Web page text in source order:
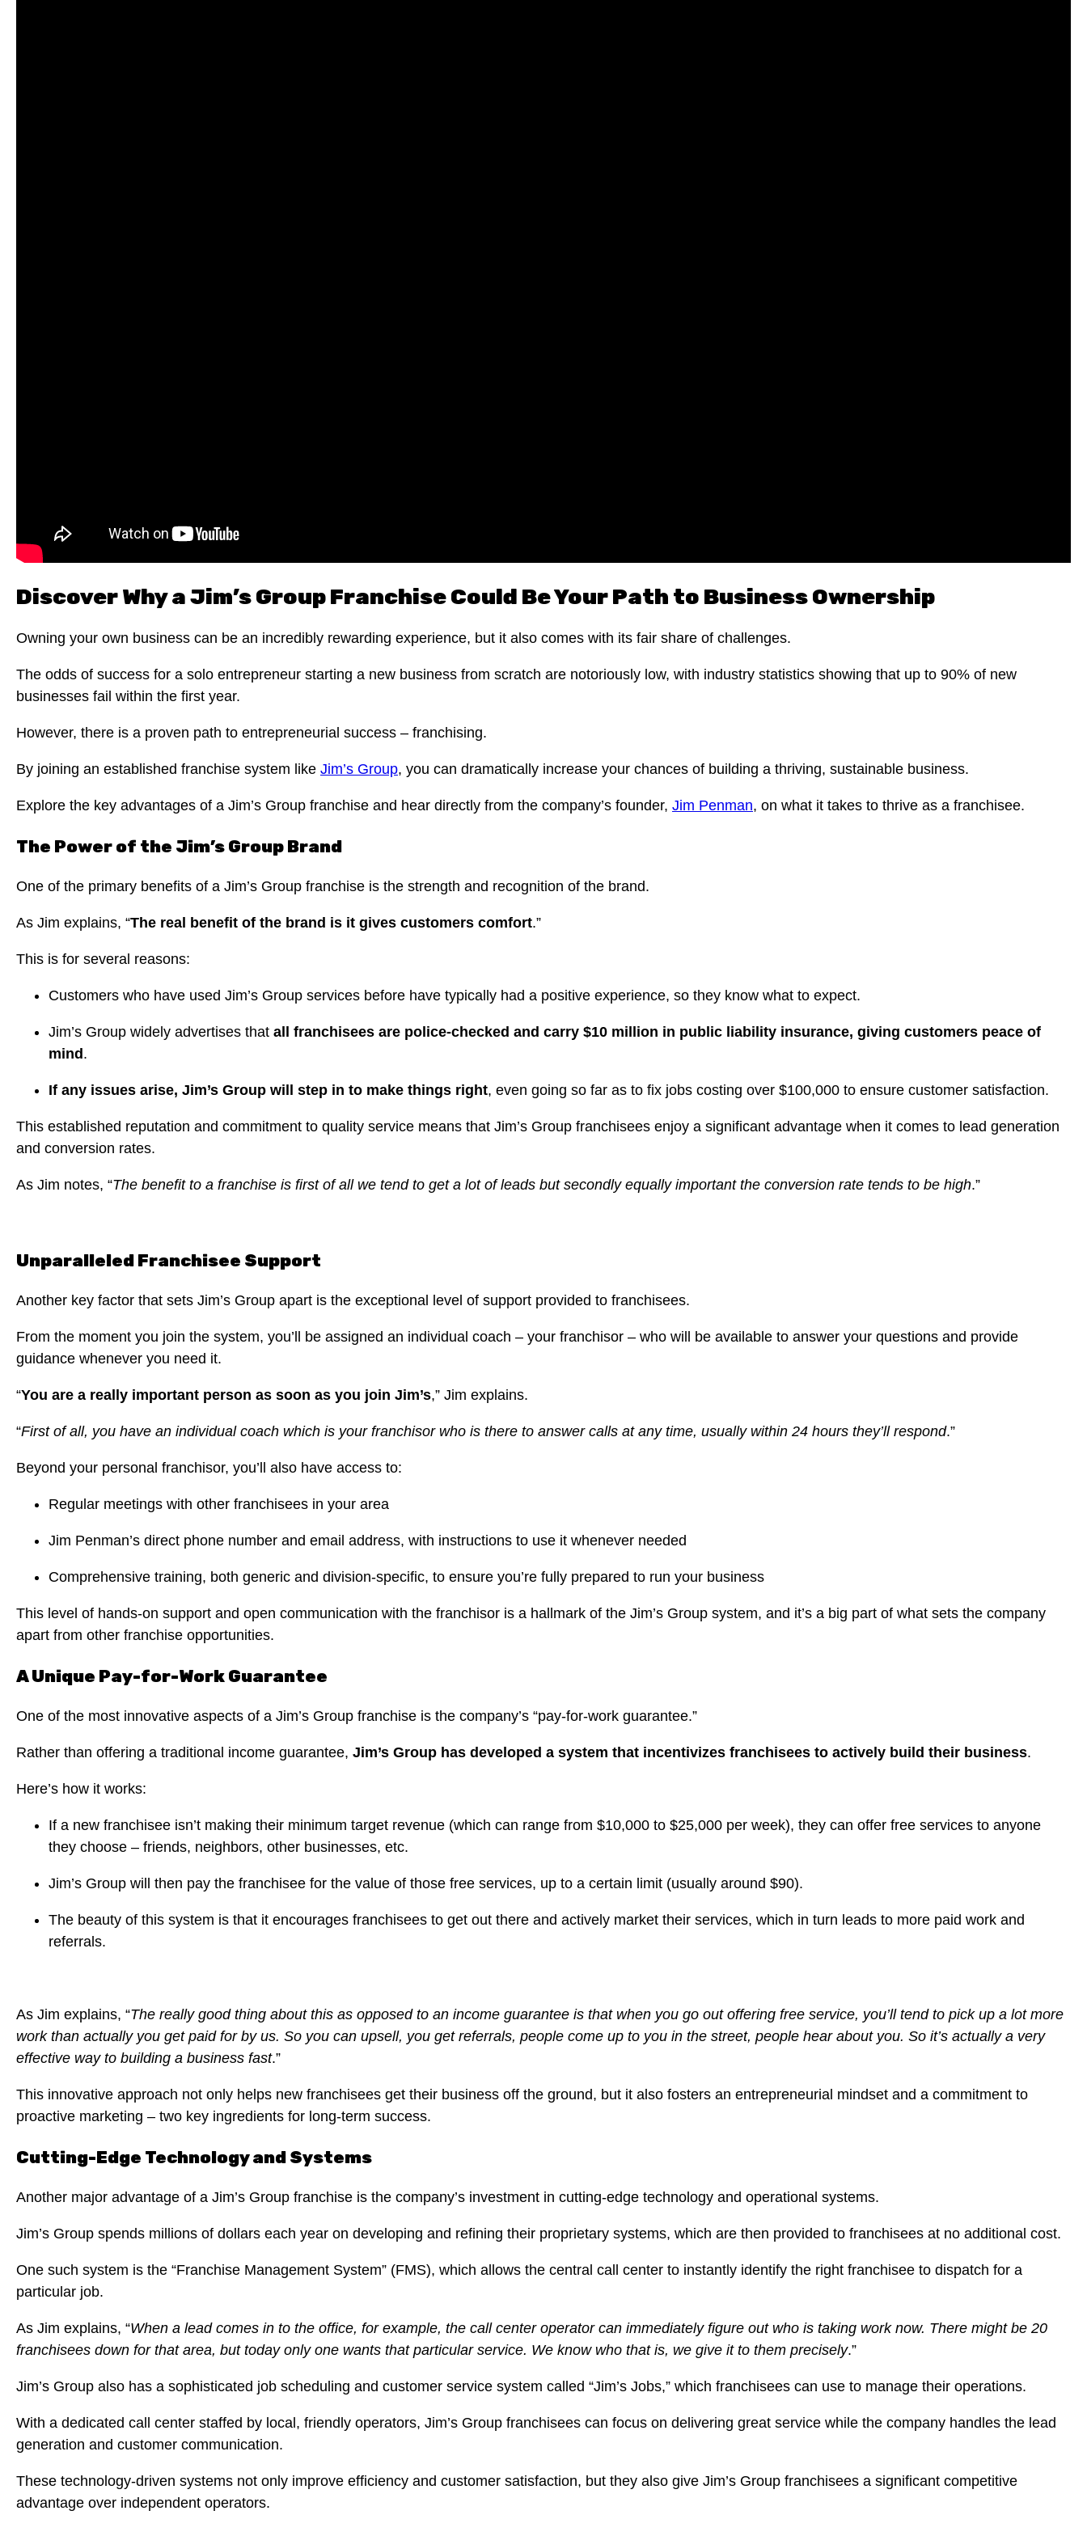
Discover Why a Jim’s Group Franchise Could Be Your Path to Business Ownership
Owning your own business can be an incredibly rewarding experience, but it also comes with its fair share of challenges.
The odds of success for a solo entrepreneur starting a new business from scratch are notoriously low, with industry statistics showing that up to 90% of new
businesses fail within the first year.
However, there is a proven path to entrepreneurial success – franchising.
By joining an established franchise system like Jim’s Group, you can dramatically increase your chances of building a thriving, sustainable business.
Explore the key advantages of a Jim’s Group franchise and hear directly from the company’s founder, Jim Penman, on what it takes to thrive as a franchisee.
The Power of the Jim’s Group Brand
One of the primary benefits of a Jim’s Group franchise is the strength and recognition of the brand.
As Jim explains, “The real benefit of the brand is it gives customers comfort.”
This is for several reasons:
Customers who have used Jim’s Group services before have typically had a positive experience, so they know what to expect.
Jim’s Group widely advertises that all franchisees are police-checked and carry $10 million in public liability insurance, giving customers peace of
mind.
If any issues arise, Jim’s Group will step in to make things right, even going so far as to fix jobs costing over $100,000 to ensure customer satisfaction.
This established reputation and commitment to quality service means that Jim’s Group franchisees enjoy a significant advantage when it comes to lead generation
and conversion rates.
As Jim notes, “The benefit to a franchise is first of all we tend to get a lot of leads but secondly equally important the conversion rate tends to be high.”
Unparalleled Franchisee Support
Another key factor that sets Jim’s Group apart is the exceptional level of support provided to franchisees.
From the moment you join the system, you’ll be assigned an individual coach – your franchisor – who will be available to answer your questions and provide
guidance whenever you need it.
“You are a really important person as soon as you join Jim’s,” Jim explains.
“First of all, you have an individual coach which is your franchisor who is there to answer calls at any time, usually within 24 hours they’ll respond.”
Beyond your personal franchisor, you’ll also have access to:
Regular meetings with other franchisees in your area
Jim Penman’s direct phone number and email address, with instructions to use it whenever needed
Comprehensive training, both generic and division-specific, to ensure you’re fully prepared to run your business
This level of hands-on support and open communication with the franchisor is a hallmark of the Jim’s Group system, and it’s a big part of what sets the company
apart from other franchise opportunities.
A Unique Pay-for-Work Guarantee
One of the most innovative aspects of a Jim’s Group franchise is the company’s “pay-for-work guarantee.”
Rather than offering a traditional income guarantee, Jim’s Group has developed a system that incentivizes franchisees to actively build their business.
Here’s how it works:
If a new franchisee isn’t making their minimum target revenue (which can range from $10,000 to $25,000 per week), they can offer free services to anyone
they choose – friends, neighbors, other businesses, etc.
Jim’s Group will then pay the franchisee for the value of those free services, up to a certain limit (usually around $90).
The beauty of this system is that it encourages franchisees to get out there and actively market their services, which in turn leads to more paid work and
referrals.
As Jim explains, “The really good thing about this as opposed to an income guarantee is that when you go out offering free service, you’ll tend to pick up a lot more
work than actually you get paid for by us. So you can upsell, you get referrals, people come up to you in the street, people hear about you. So it’s actually a very
effective way to building a business fast.”
This innovative approach not only helps new franchisees get their business off the ground, but it also fosters an entrepreneurial mindset and a commitment to
proactive marketing – two key ingredients for long-term success.
Cutting-Edge Technology and Systems
Another major advantage of a Jim’s Group franchise is the company’s investment in cutting-edge technology and operational systems.
Jim’s Group spends millions of dollars each year on developing and refining their proprietary systems, which are then provided to franchisees at no additional cost.
One such system is the “Franchise Management System” (FMS), which allows the central call center to instantly identify the right franchisee to dispatch for a
particular job.
As Jim explains, “When a lead comes in to the office, for example, the call center operator can immediately figure out who is taking work now. There might be 20
franchisees down for that area, but today only one wants that particular service. We know who that is, we give it to them precisely.”
Jim’s Group also has a sophisticated job scheduling and customer service system called “Jim’s Jobs,” which franchisees can use to manage their operations.
With a dedicated call center staffed by local, friendly operators, Jim’s Group franchisees can focus on delivering great service while the company handles the lead
generation and customer communication.
These technology-driven systems not only improve efficiency and customer satisfaction, but they also give Jim’s Group franchisees a significant competitive
advantage over independent operators.